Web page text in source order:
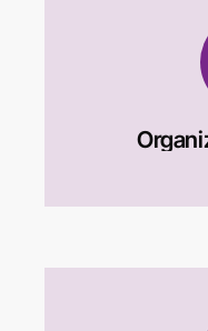
children’s
people who
drum”, defying
underlies much
prescriptions for
decolonizing
manifests itself.